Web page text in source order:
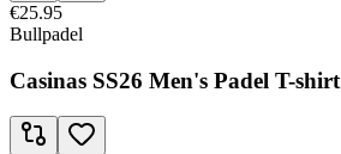
€25.95
Bullpadel
Casinas SS26 Men's Padel T-shirt